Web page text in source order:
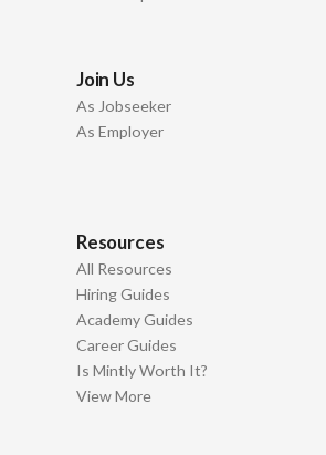
Join Us
As Jobseeker
As Employer
Resources
All Resources
Hiring Guides
Academy Guides
Career Guides
Is Mintly Worth It?
View More